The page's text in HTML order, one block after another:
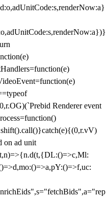
Renderer event
on ad unit